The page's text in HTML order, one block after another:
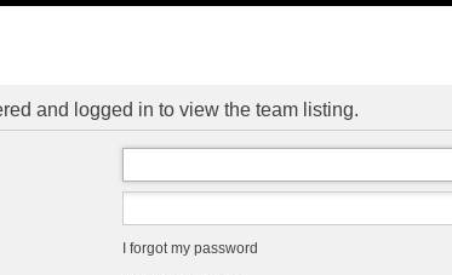
and logged in to view the team listing.
I forgot my password